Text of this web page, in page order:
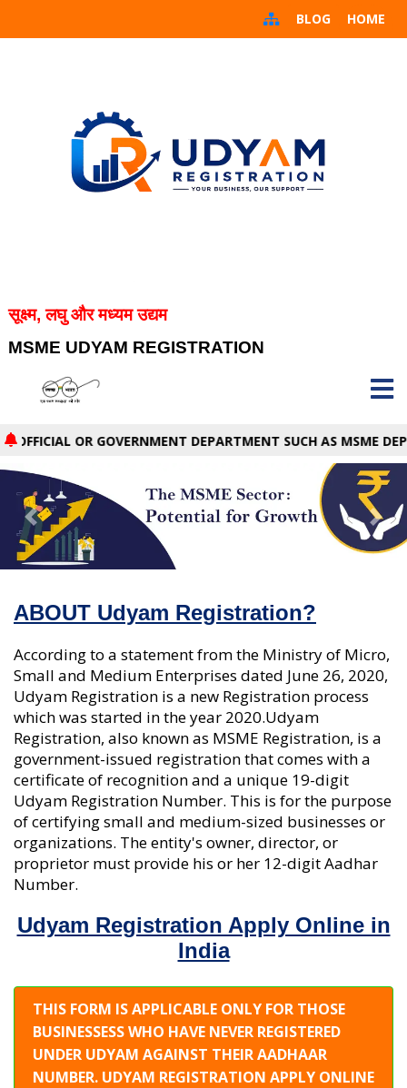
HOME
BLOG
सूक्ष्म, लघु और मध्यम उद्यम
MSME UDYAM REGISTRATION
OR GOVERNMENT DEPARTMENT SUCH AS MSME
Previous Next
ABOUT Udyam Registration?
According to a statement from the Ministry of Micro,
Small and Medium Enterprises dated June 26, 2020,
Udyam Registration is a new Registration process
which was started in the year 2020.Udyam
Registration, also known as MSME Registration, is a
government-issued registration that comes with a
certificate of recognition and a unique 19-digit
Udyam Registration Number. This is for the purpose
of certifying small and medium-sized businesses or
organizations. The entity's owner, director, or
proprietor must provide his or her 12-digit Aadhar
Number.
Udyam Registration Apply Online in
India
THIS FORM IS APPLICABLE ONLY FOR THOSE
BUSINESSESS WHO HAVE NEVER REGISTERED
UNDER UDYAM AGAINST THEIR AADHAAR
NUMBER. UDYAM REGISTRATION APPLY ONLINE